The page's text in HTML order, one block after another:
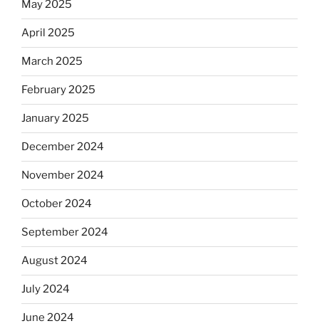
May 2025
April 2025
March 2025
February 2025
January 2025
December 2024
November 2024
October 2024
September 2024
August 2024
July 2024
June 2024